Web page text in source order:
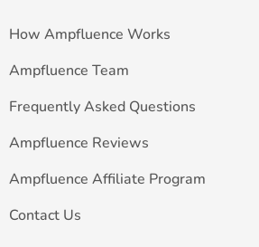
How Ampfluence Works
Ampfluence Team
Frequently Asked Questions
Ampfluence Reviews
Ampfluence Affiliate Program
Contact Us